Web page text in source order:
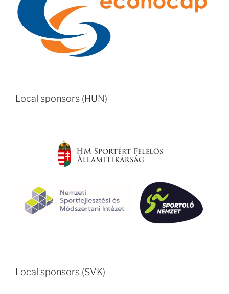
Local sponsors (HUN)
Local sponsors (SVK)